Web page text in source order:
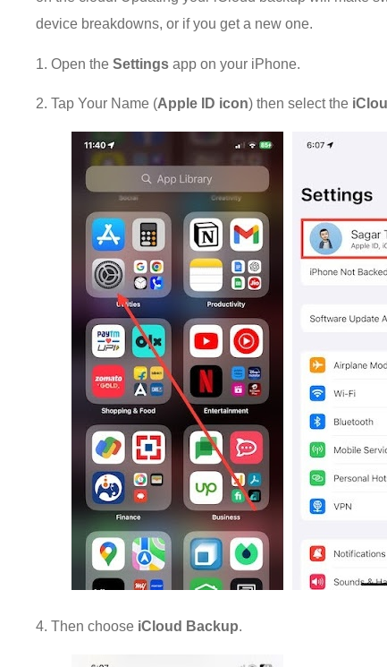
device breakdowns, or if you get a new one.
1. Open theSettingsapp on your iPhone.
2. Tap Your Name (Apple ID icon) then select the
4. Then choose iCloud Backup.